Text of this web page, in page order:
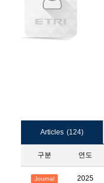
Articles (124)
구분 연도
Journal 2025